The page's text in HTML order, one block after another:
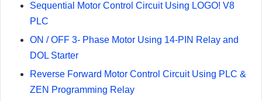
Sequential Motor Control Circuit Using LOGO! V8
PLC
ON / OFF 3- Phase Motor Using 14-PIN Relay and
DOL Starter
Reverse Forward Motor Control Circuit Using PLC &
ZEN Programming Relay